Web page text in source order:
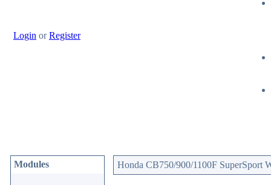
Login orRegister
Modules Honda CB750/900/1100F SuperSport